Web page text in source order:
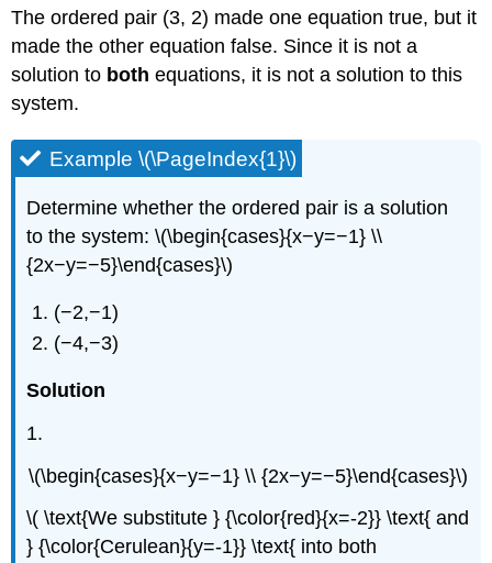
The ordered pair (3, 2) made one equation true, but it
made the other equation false. Since it is not a
solution to both equations, it is not a solution to this
system.
Example \(\PageIndex{1}\)
Determine whether the ordered pair is a solution
to the system: \(\begin{cases}{x−y=−1} \\
{2x−y=−5}\end{cases}\)
(−2,−1)
(−4,−3)
Solution
1.
\(\begin{cases}{x−y=−1} \\ {2x−y=−5}\end{cases}\)
\( \text{We substitute } {\color{red}{x=-2}} \text{ and
} {\color{Cerulean}{y=-1}} \text{ into both